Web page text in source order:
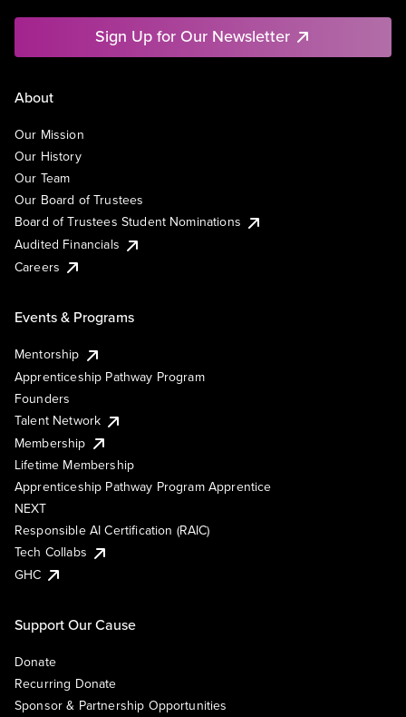
Sign Up for Our Newsletter
About
Our Mission
Our History
Our Team
Our Board of Trustees
Board of Trustees Student Nominations
Audited Financials
Careers
Events & Programs
Mentorship
Apprenticeship Pathway Program
Founders
Talent Network
Membership
Lifetime Membership
Apprenticeship Pathway Program Apprentice
NEXT
Responsible AI Certification (RAIC)
Tech Collabs
GHC
Support Our Cause
Donate
Recurring Donate
Sponsor & Partnership Opportunities